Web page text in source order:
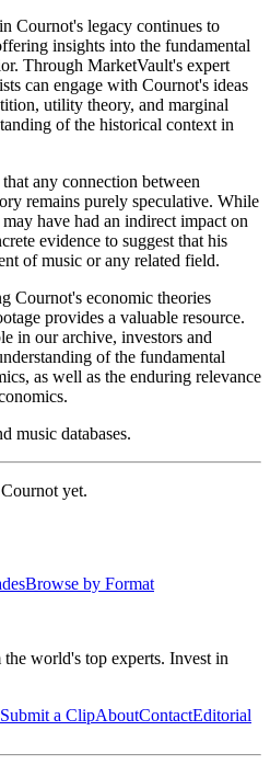
Cournot's legacy continues to
insights into the fundamental
Through MarketVault's expert
can engage with Cournot's ideas
utility theory, and marginal
of the historical context in
any connection between
remains purely speculative. While
have had an indirect impact on
evidence to suggest that his
of music or any related field.
Cournot's economic theories
provides a valuable resource.
in our archive, investors and
of the fundamental
as well as the enduring relevance
music databases.
yet.
Browse by Format
world's top experts. Invest in
Submit a ClipAboutContactEditorial